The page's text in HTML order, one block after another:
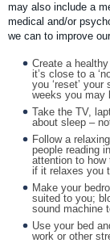
may also include a
medical and/or
we can to improve
Create a
it’s close to a
you ‘reset’
weeks you may
Take the TV,
about sleep –
Follow a
people reading
attention to how
if it relaxes you
Make your
suited to you;
sound machine
Use your bed
work or other